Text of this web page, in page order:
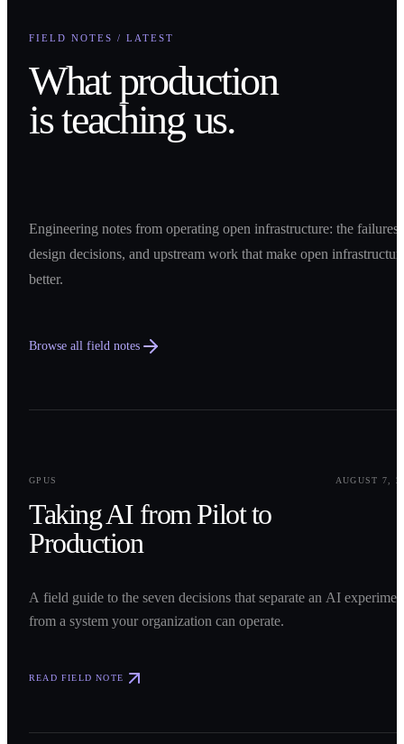
FIELD NOTES / LATEST
What production
is teaching us.
Engineering notes from operating open infrastructure: the failures,
design decisions, and upstream work that make open
better.
Browse all field notes
GPUS
AUGUST 7,
Taking AI from Pilot to
Production
A field guide to the seven decisions that separate an AI
from a system your organization can operate.
READ FIELD NOTE